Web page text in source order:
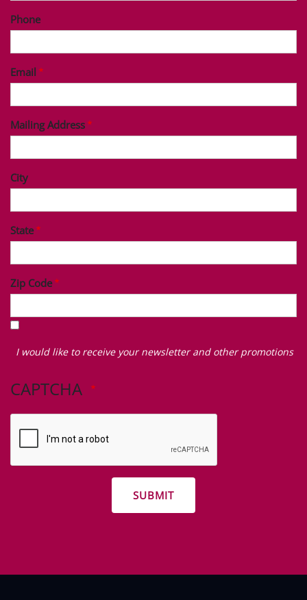
Phone
Email
Mailing Address
City
State
Zip Code
I
like
receive
I would like to receive your newsletter and other promotions
CAPTCHA